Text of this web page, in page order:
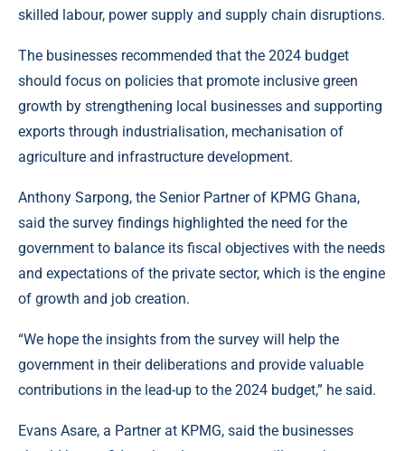
skilled labour, power supply and supply chain disruptions.
The businesses recommended that the 2024 budget
should focus on policies that promote inclusive green
growth by strengthening local businesses and supporting
exports through industrialisation, mechanisation of
agriculture and infrastructure development.
Anthony Sarpong, the Senior Partner of KPMG Ghana,
said the survey findings highlighted the need for the
government to balance its fiscal objectives with the needs
and expectations of the private sector, which is the engine
of growth and job creation.
“We hope the insights from the survey will help the
government in their deliberations and provide valuable
contributions in the lead-up to the 2024 budget,” he said.
Evans Asare, a Partner at KPMG, said the businesses